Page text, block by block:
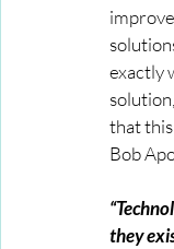
exactly
that
Bob
they